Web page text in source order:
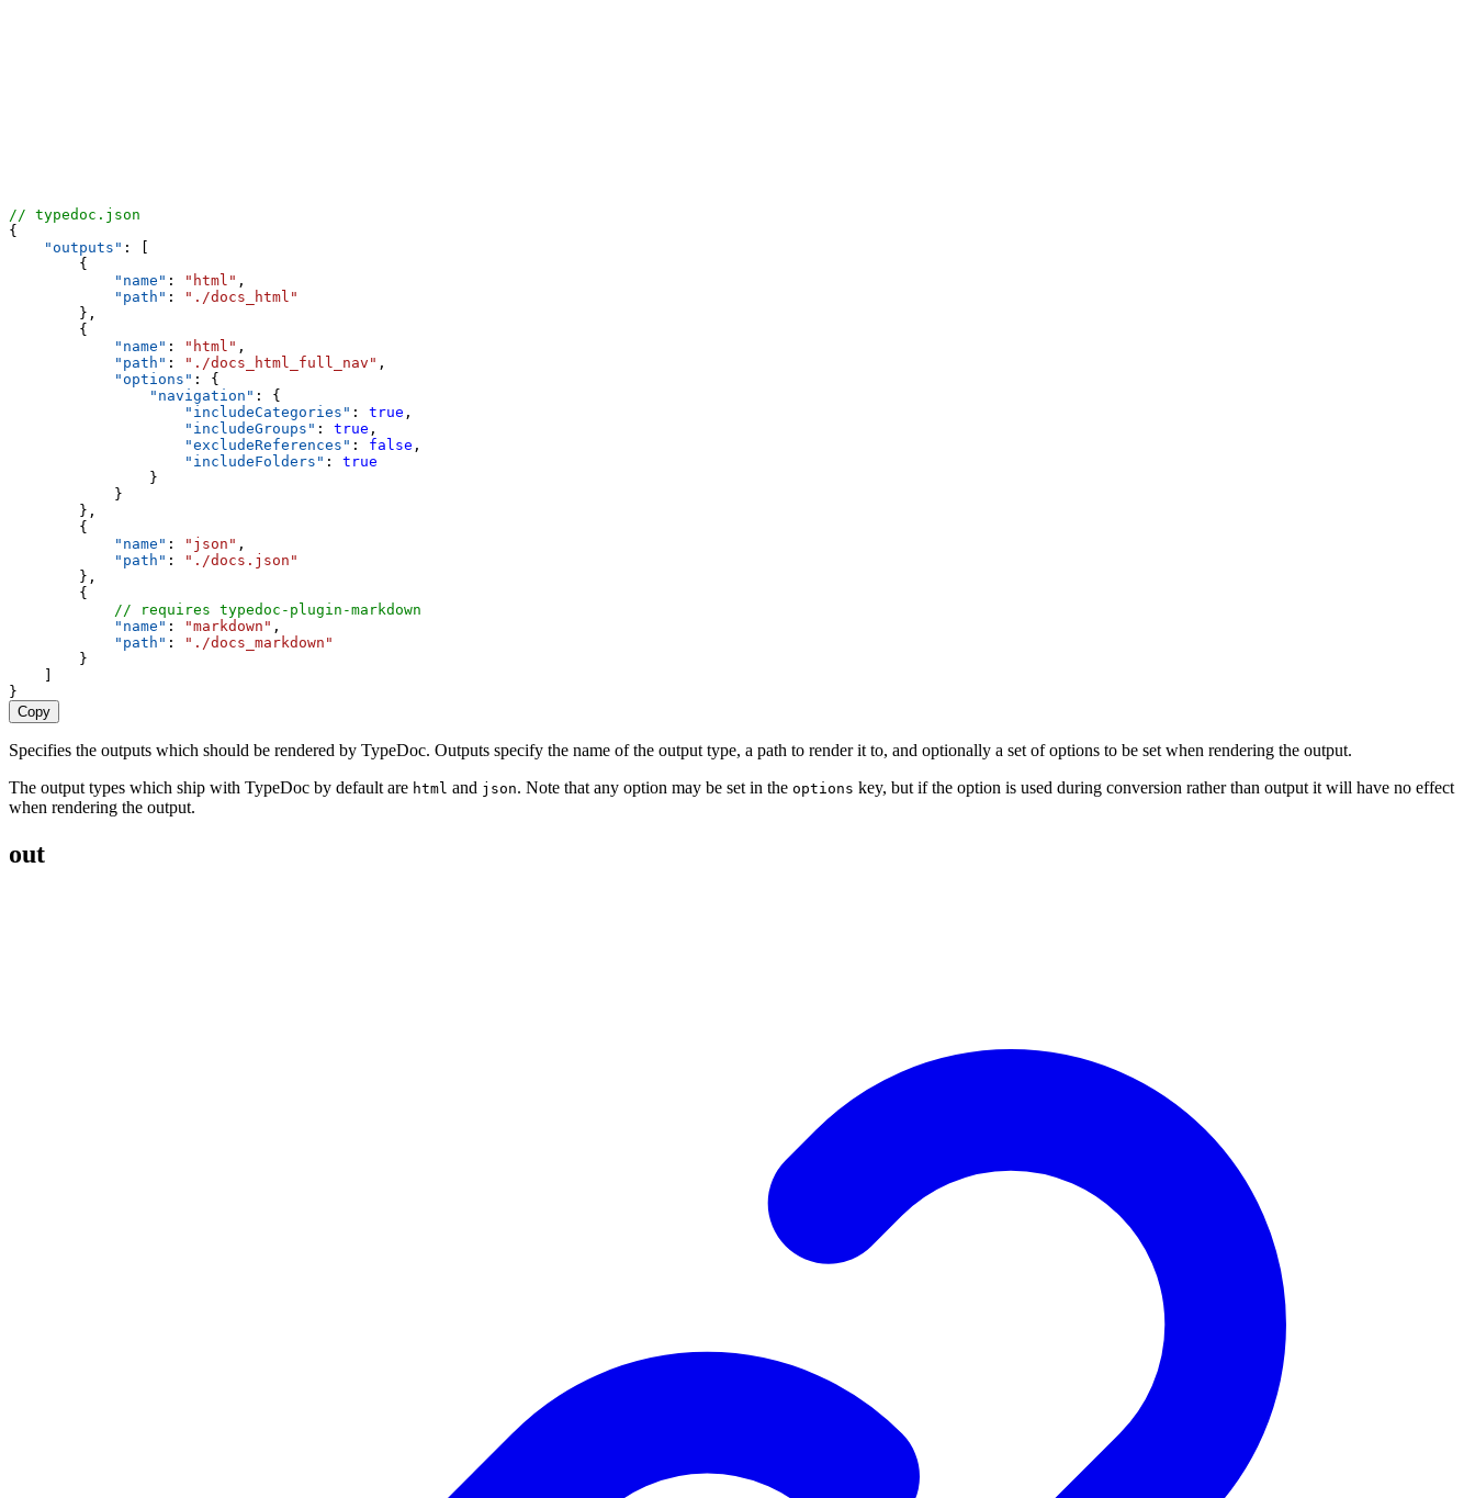
// typedoc.json
{
"outputs" : [
        {
"name" : "html" ,
"path" :
"./docs_html"
        },
        {
"name" : "html" ,
"path" : "./docs_html_full_nav" ,
"options" : {
"navigation" : {
"includeCategories" : true ,
"includeGroups" : true ,
"excludeReferences" : false ,
"includeFolders" : true
                }
            }
        },
        {
"name" : "json" ,
"path" :
"./docs.json"
        },
        {
// requires typedoc-plugin-markdown
"name" : "markdown" ,
"path" :
"./docs_markdown"
        }
}
Copy
Specifies the outputs which should be rendered by TypeDoc. Outputs specify the name of the output type, a path to render it to, and optionally a set of options to be set when rendering the output.
The output types which ship with TypeDoc by default are html and json. Note that any option may be set in the options key, but if the option is used during conversion rather than output it will have no effect
when rendering the output.
out